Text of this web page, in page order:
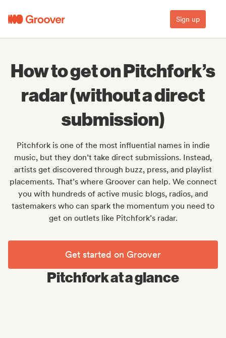
Sign up
How to get on Pitchfork’s
radar (without a direct
submission)
Pitchfork is one of the most influential names in indie
music, but they don’t take direct submissions. Instead,
artists get discovered through buzz, press, and playlist
placements. That’s where Groover can help. We connect
you with hundreds of active music blogs, radios, and
tastemakers who can spark the momentum you need to
get on outlets like Pitchfork’s radar.
Get started on Groover
Pitchfork at a glance